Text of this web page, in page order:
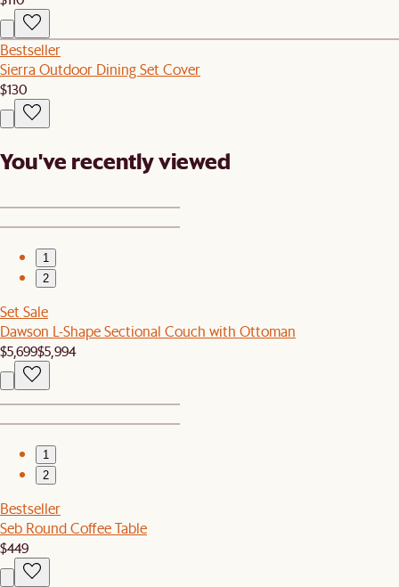
Bestseller
Sierra Outdoor Dining Set Cover
$130
You've recently viewed
1
2
Set Sale
Dawson L-Shape Sectional Couch with Ottoman
$5,699$5,994
1
2
Bestseller
Seb Round Coffee Table
$449